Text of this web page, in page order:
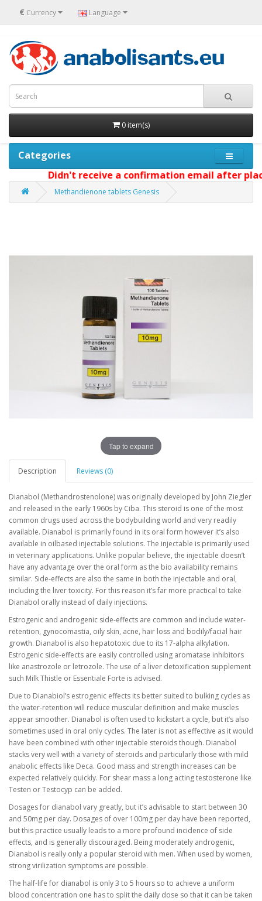
€ Currency Language
0 item(s)
Categories
Didn't receive a confirmation email after
Methandienone tablets Genesis
Tap to expand
Description Reviews (0)
Dianabol (Methandrostenolone) was originally developed by John Ziegler
and released in the early 1960s by Ciba. This steroid is one of the most
common drugs used across the bodybuilding world and very readily
available. Dianabol is primarily found in its oral form however it’s also
available in oilbased injectable solutions. The injectable is primarily used
in veterinary applications. Unlike popular believe, the injectable doesn’t
have any advantage over the oral form as the bio availability remains
similar. Side-effects are also the same in both the injectable and oral,
including the liver toxicity. For this reason it’s far more practical to take
Dianabol orally instead of daily injections.
Estrogenic and androgenic side-effects are common and include water-
retention, gynocomastia, oily skin, acne, hair loss and bodily/facial hair
growth. Dianabol is also hepatotoxic due to its 17-alpha alkylation.
Estrogenic side-effects are easily controlled using aromatase inhibitors
like anastrozole or letrozole. The use of a liver detoxification supplement
such Milk Thistle or Essentiale Forte is advised.
Due to Dianabiol’s estrogenic effects its better suited to bulking cycles as
the water-retention will reduce muscular definition and make muscles
appear smoother. Dianabol is often used to kickstart a cycle, but it’s also
sometimes used in oral only cycles. The later is not as effective as it would
have been combined with other injectable steroids though. Dianabol
stacks very well with a variety of steroids and particularly those with mild
anabolic effects like Deca. Good mass and strength increases can be
expected relatively quickly. For shear mass a long acting testosterone like
Testen or Testocyp can be added.
Dosages for dianabol vary greatly, but it’s advisable to start between 30
and 50mg per day. Dosages of over 100mg per day have been reported,
but this practice usually leads to a more profound incidence of side
effects, and is generally discouraged. Being moderately androgenic,
Dianabol is really only a popular steroid with men. When used by women,
strong virilization symptoms are possible.
The half-life for dianabol is only 3 to 5 hours so to achieve a uniform
blood concentration one has to split the daily dose so that it can be taken